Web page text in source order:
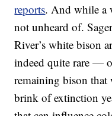
reports. And while a
not unheard of.
River’s white bison
indeed quite rare —
remaining bison
brink of extinction